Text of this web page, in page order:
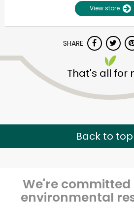
View store
SHARE
That's all for
Back to top
We're committed
environmental
Unlimited Free Delivery